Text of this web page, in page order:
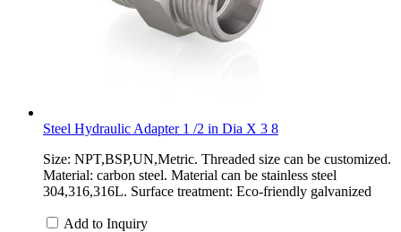
Steel Hydraulic Adapter 1 /2 in Dia X 3 8
Size: NPT,BSP,UN,Metric. Threaded size can be customized.
Material: carbon steel. Material can be stainless steel
304,316,316L. Surface treatment: Eco-friendly galvanized
Add to Inquiry